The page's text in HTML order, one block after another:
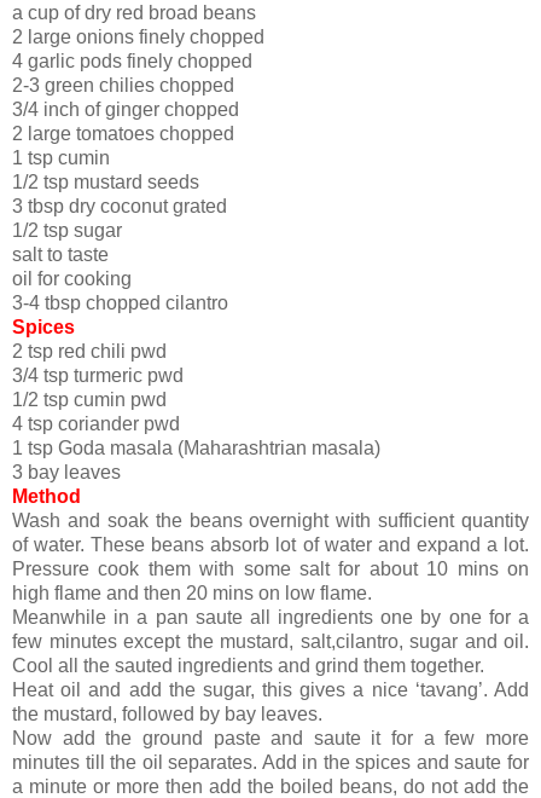
a cup of dry red broad beans
2 large onions finely chopped
4 garlic pods finely chopped
2-3 green chilies chopped
3/4 inch of ginger chopped
2 large tomatoes chopped
1 tsp cumin
1/2 tsp mustard seeds
3 tbsp dry coconut grated
1/2 tsp sugar
salt to taste
oil for cooking
3-4 tbsp chopped cilantro
Spices
2 tsp red chili pwd
3/4 tsp turmeric pwd
1/2 tsp cumin pwd
4 tsp coriander pwd
1 tsp Goda masala (Maharashtrian masala)
3 bay leaves
Method
Wash and soak the beans overnight with sufficient quantity
of water. These beans absorb lot of water and expand a lot.
Pressure cook them with some salt for about 10 mins on
high flame and then 20 mins on low flame.
Meanwhile in a pan saute all ingredients one by one for a
few minutes except the mustard, salt,cilantro, sugar and oil.
Cool all the sauted ingredients and grind them together.
Heat oil and add the sugar, this gives a nice ‘tavang’. Add
the mustard, followed by bay leaves.
Now add the ground paste and saute it for a few more
minutes till the oil separates. Add in the spices and saute for
a minute or more then add the boiled beans, do not add the